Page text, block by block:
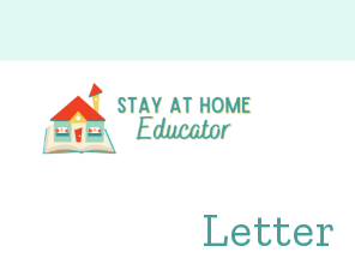
to
content
Letter